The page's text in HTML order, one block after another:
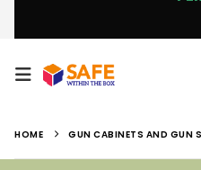
HOME GUN CABINETS AND GUN